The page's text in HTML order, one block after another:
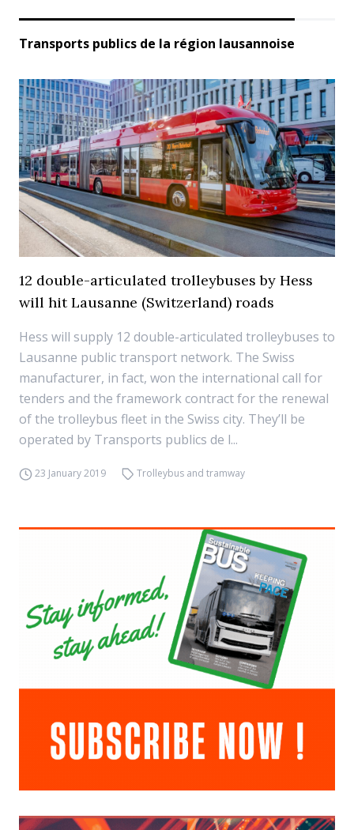
Transports publics de la région lausannoise
12 double-articulated trolleybuses by Hess
will hit Lausanne (Switzerland) roads
Hess will supply 12 double-articulated trolleybuses to
Lausanne public transport network. The Swiss
manufacturer, in fact, won the international call for
tenders and the framework contract for the renewal
of the trolleybus fleet in the Swiss city. They’ll be
operated by Transports publics de l...
23 January 2019 Trolleybus and tramway